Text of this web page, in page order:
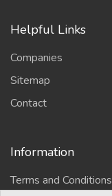
Helpful Links
Companies
Sitemap
Contact
Information
Terms and Conditions